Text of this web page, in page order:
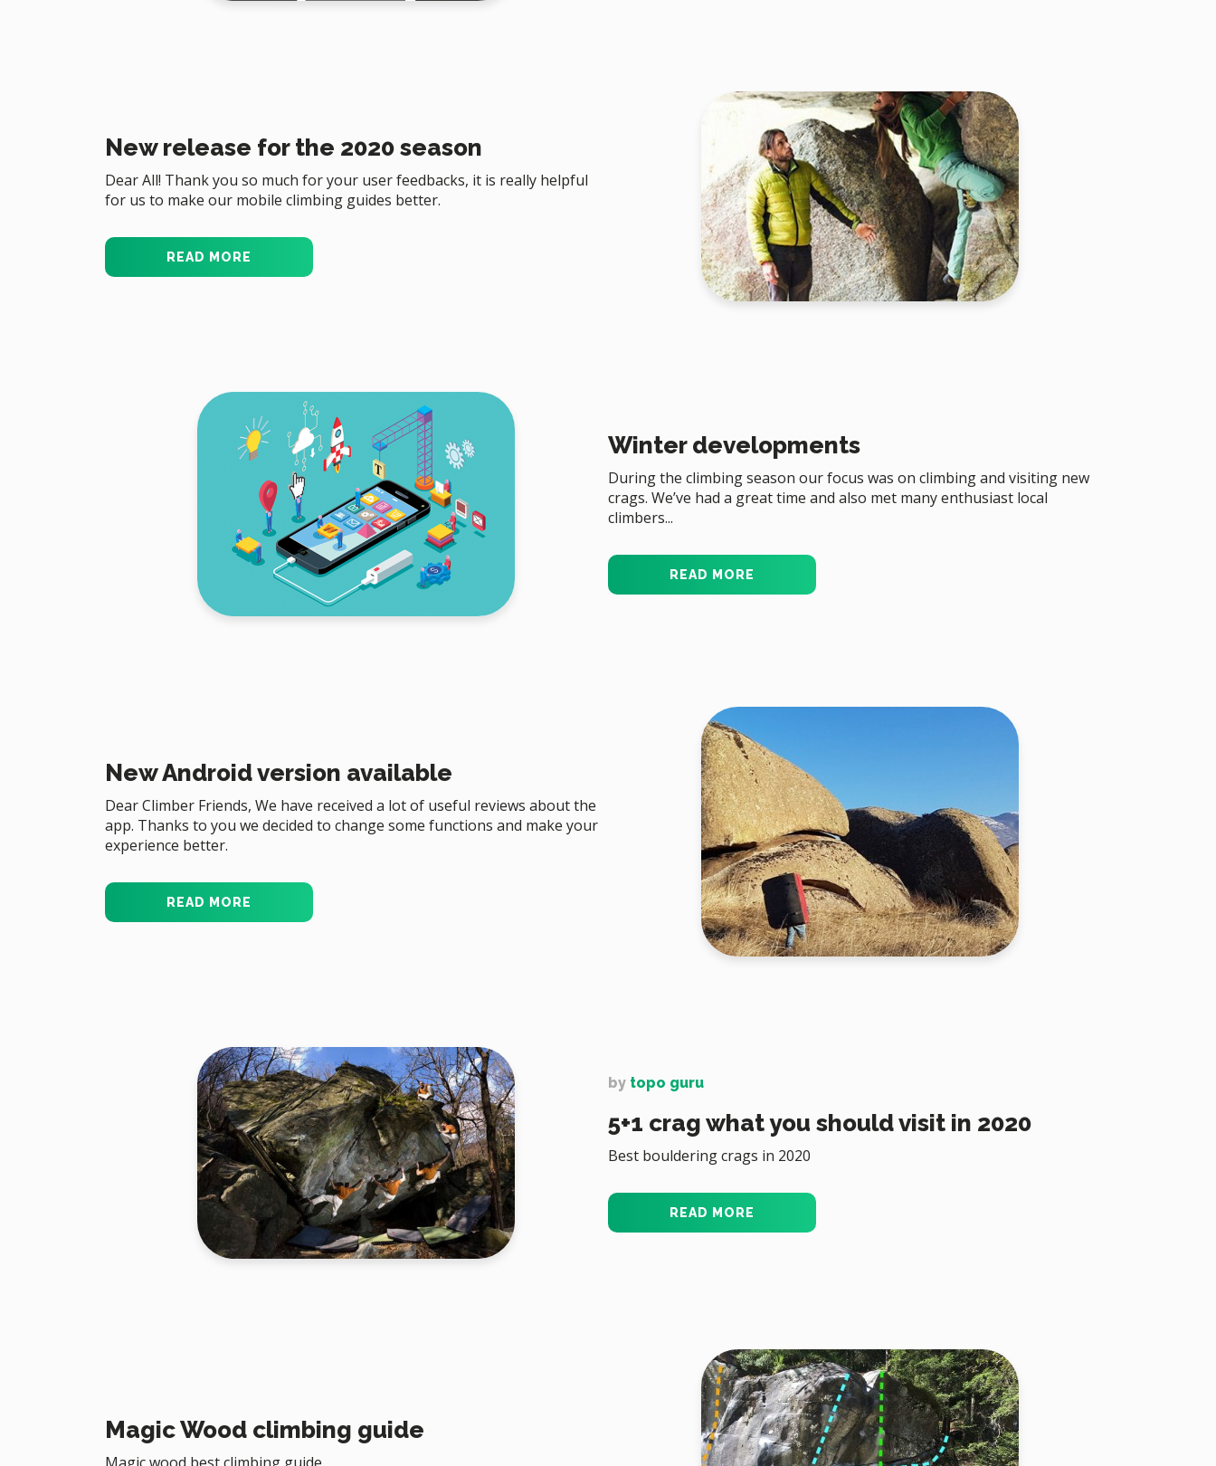
New release for the 2020 season
Dear All! Thank you so much for your user feedbacks, it is really helpful
for us to make our mobile climbing guides better.
READ MORE
Winter developments
During the climbing season our focus was on climbing and visiting new
crags. We’ve had a great time and also met many enthusiast local
climbers...
READ MORE
New Android version available
Dear Climber Friends, We have received a lot of useful reviews about the
app. Thanks to you we decided to change some functions and make your
experience better.
READ MORE
by topo guru
5+1 crag what you should visit in 2020
Best bouldering crags in 2020
READ MORE
Magic Wood climbing guide
Magic wood best climbing guide